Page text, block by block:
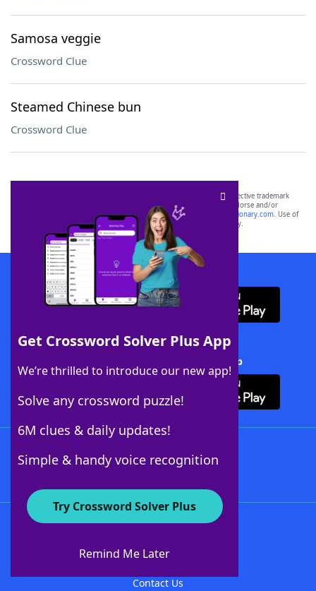
Samosa veggie
Crossword Clue
Steamed Chinese bun
Crossword Clue
Get Crossword Solver Plus App
We’re thrilled to introduce our new app!
Solve any crossword puzzle!
6M clues & daily updates!
Simple & handy voice recognition
Try Crossword Solver Plus
Remind Me Later
SCRABBLE® and WORDS WITH FRIENDS® are the property of their respective trademark
owners. These trademark owners are not affiliated with, and do not endorse and/or
sponsor, LoveToKnow®, its products or its websites, including
yourdictionary.com. Use of
this trademark onyourdictionary.com is for informational purposes only.
Download WordFinder App
Download Crossword Solver + App
About WordFinder
Contact Us